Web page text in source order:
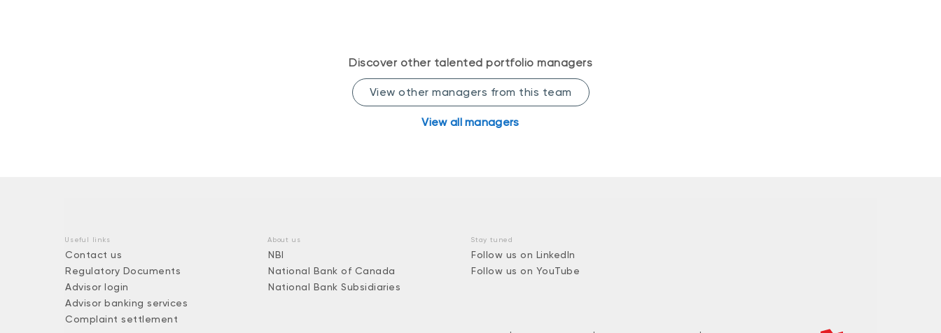
Discover other talented portfolio managers
View other managers from this team
View all managers
Useful links
Contact us
Regulatory Documents
Advisor login
Advisor banking services
Complaint settlement
About us
NBI
National Bank of Canada
National Bank Subsidiaries
Stay tuned
Follow us on LinkedIn
Follow us on YouTube